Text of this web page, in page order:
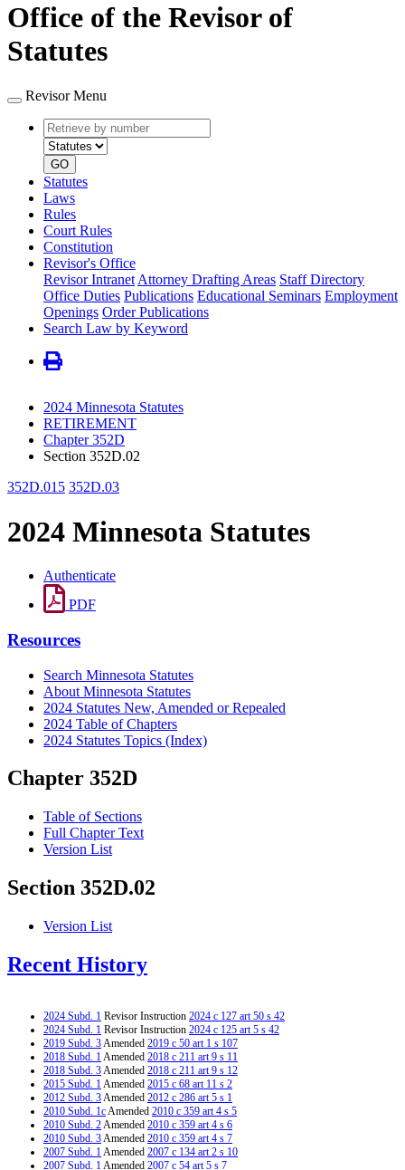
Office of the Revisor of
Statutes
Revisor Menu
Retrieve
by
number
type
GO
Statutes
Laws
Rules
Court Rules
Constitution
Revisor's Office
Revisor Intranet Attorney Drafting Areas Staff Directory
Office Duties Publications Educational Seminars Employment
Openings Order Publications
Search Law by Keyword
2024 Minnesota Statutes
RETIREMENT
Chapter 352D
Section 352D.02
352D.015 352D.03
2024 Minnesota Statutes
Authenticate
PDF
Resources
Search Minnesota Statutes
About Minnesota Statutes
2024 Statutes New, Amended or Repealed
2024 Table of Chapters
2024 Statutes Topics (Index)
Chapter 352D
Table of Sections
Full Chapter Text
Version List
Section 352D.02
Version List
Recent History
2024 Subd. 1 Revisor Instruction 2024 c 127 art 50 s 42
2024 Subd. 1 Revisor Instruction 2024 c 125 art 5 s 42
2019 Subd. 3Amended 2019 c 50 art 1 s 107
2018 Subd. 1Amended 2018 c 211 art 9 s 11
2018 Subd. 3Amended 2018 c 211 art 9 s 12
2015 Subd. 1Amended 2015 c 68 art 11 s 2
2012 Subd. 3Amended 2012 c 286 art 5 s 1
2010 Subd. 1cAmended 2010 c 359 art 4 s 5
2010 Subd. 2Amended 2010 c 359 art 4 s 6
2010 Subd. 3Amended 2010 c 359 art 4 s 7
2007 Subd. 1Amended 2007 c 134 art 2 s 10
2007 Subd. 1Amended 2007 c 54 art 5 s 7